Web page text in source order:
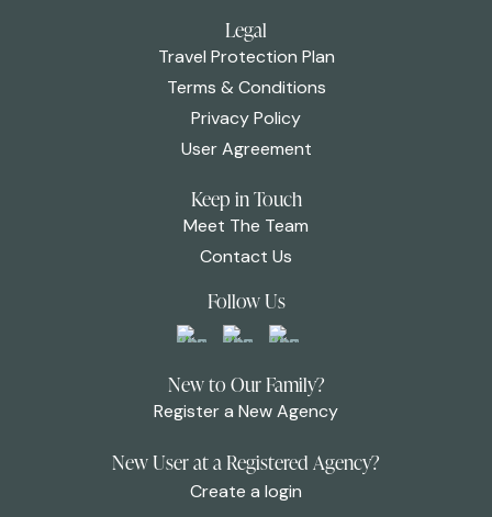
Legal
Travel Protection Plan
Terms & Conditions
Privacy Policy
User Agreement
Keep in Touch
Meet The Team
Contact Us
Follow Us
New to Our Family?
Register a New Agency
New User at a Registered Agency?
Create a login